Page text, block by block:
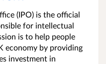
(IPO) is the official
for intellectual
is to help people
economy by providing
investment in